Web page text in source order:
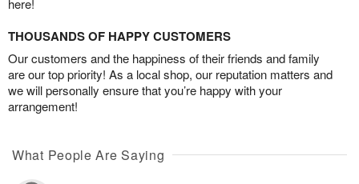
here!
THOUSANDS OF HAPPY CUSTOMERS
Our customers and the happiness of their friends and family
are our top priority! As a local shop, our reputation matters and
we will personally ensure that you’re happy with your
arrangement!
What People Are Saying